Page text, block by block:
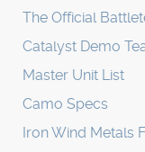
The Official
Catalyst Demo
Master Unit List
Camo Specs
Iron Wind Metals